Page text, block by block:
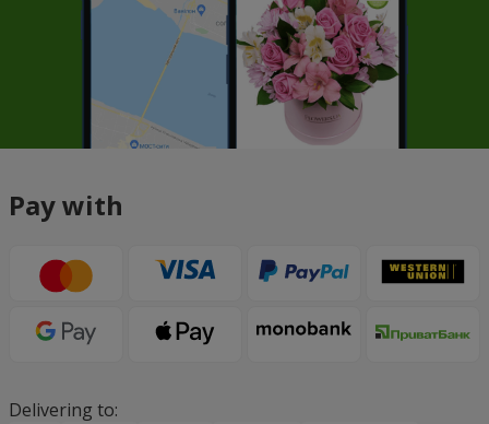
Pay with
Delivering to: